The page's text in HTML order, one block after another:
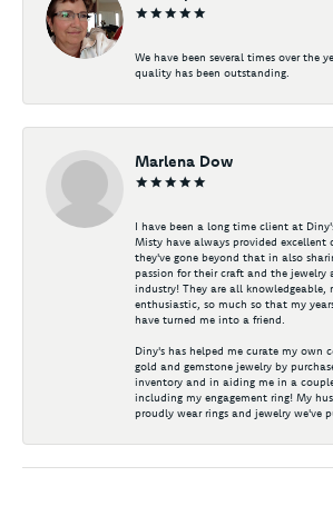
We have been several times over the
quality has been outstanding.
Marlena Dow
I have been a long time client at
Misty have always provided excellent
they've gone beyond that in also
passion for their craft and the jewelry
industry! They are all knowledgeable,
enthusiastic, so much so that my
have turned me into a friend.
Diny's has helped me curate my own
gold and gemstone jewelry by
inventory and in aiding me in a
including my engagement ring! My
proudly wear rings and jewelry we've